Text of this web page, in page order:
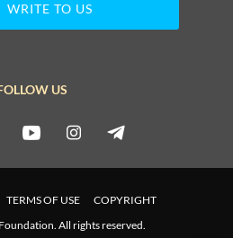
WRITE TO US
US
TERMS OF USE
COPYRIGHT
All rights reserved.